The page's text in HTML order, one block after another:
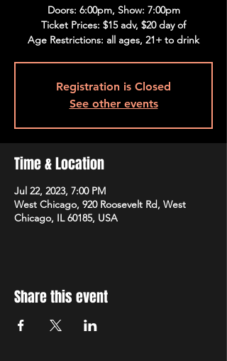
Doors: 6:00pm, Show: 7:00pm
Ticket Prices: $15 adv, $20 day of
Age Restrictions: all ages, 21+ to drink
Registration is Closed
See other events
Time & Location
Jul 22, 2023, 7:00 PM
West Chicago, 920 Roosevelt Rd, West
Chicago, IL 60185, USA
Share this event